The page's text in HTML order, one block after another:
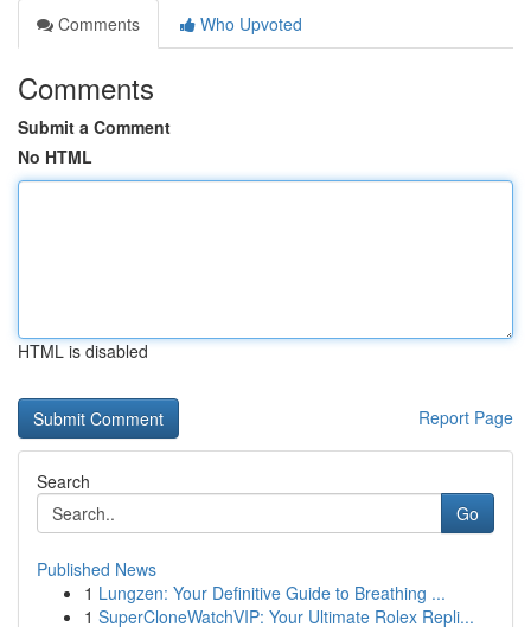
Comments
Who Upvoted
Comments
Submit a Comment
No HTML
HTML is disabled
Report Page
Search
Go
Published News
1 Lungzen: Your Definitive Guide to Breathing ...
1 SuperCloneWatchVIP: Your Ultimate Rolex Repli...